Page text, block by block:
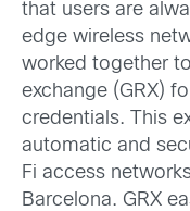
that users are
edge wireless
worked together
exchange (GRX)
credentials. This
automatic and
Fi access
Barcelona. GRX